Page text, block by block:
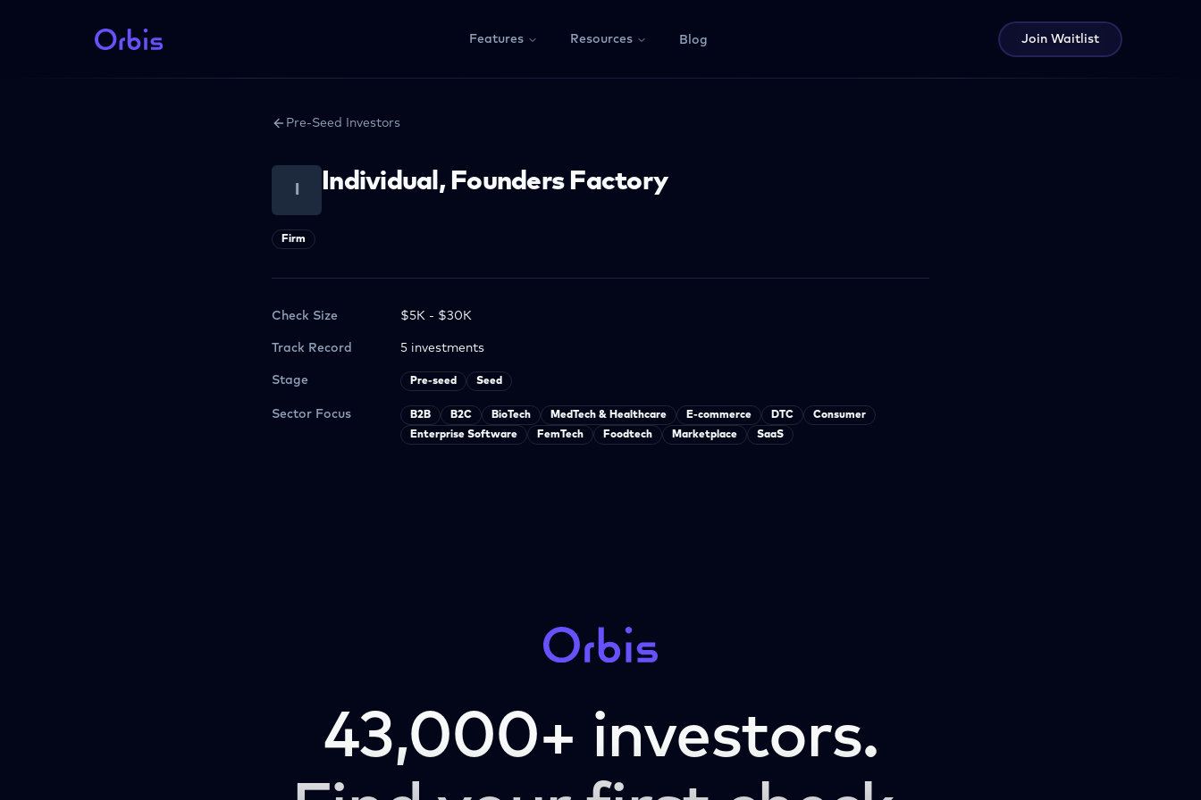
Features Resources Blog Join Waitlist
Pre-Seed Investors
Individual, Founders Factory
Firm
Check Size $5K - $30K
Track Record 5 investments
Stage Pre-seed Seed
Sector Focus B2B B2C BioTech MedTech & Healthcare E-commerce DTC
Consumer
Enterprise Software
FemTech Foodtech Marketplace SaaS
43,000+ investors.